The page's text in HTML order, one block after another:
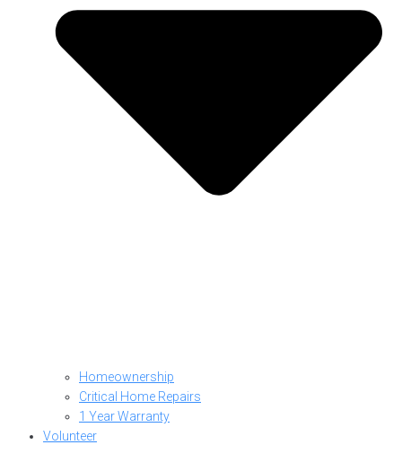
Homeownership
Critical Home Repairs
1 Year Warranty
Volunteer